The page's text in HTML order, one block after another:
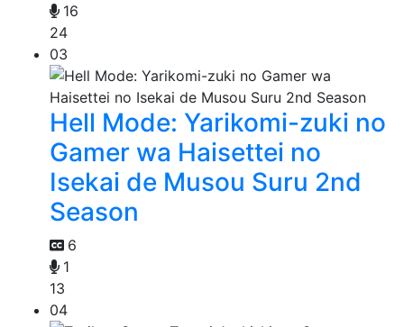
16
24
03
Hell Mode: Yarikomi-zuki no
Gamer wa Haisettei no
Isekai de Musou Suru 2nd
Season
6
1
13
04